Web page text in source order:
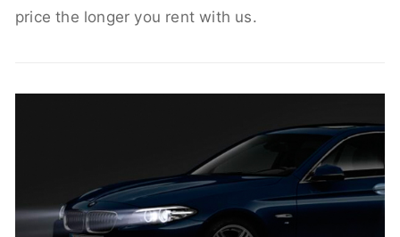
price the longer you rent with us.